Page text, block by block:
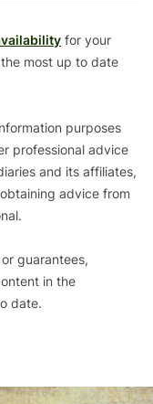
for your
most up to date
purposes
professional advice
and its affiliates,
advice from
guarantees,
in the
date.